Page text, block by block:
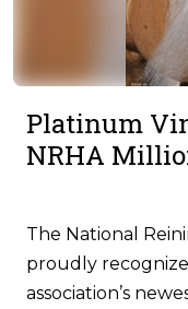
Platinum
NRHA
The National
proudly
association’s